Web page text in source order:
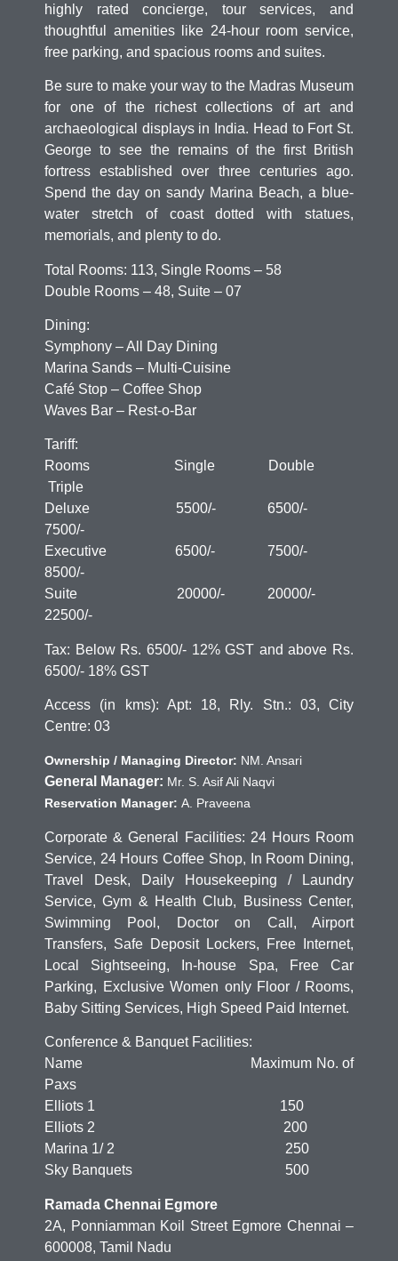
highly rated concierge, tour services, and
thoughtful amenities like 24-hour room service,
free parking, and spacious rooms and suites.
Be sure to make your way to the Madras Museum
for one of the richest collections of art and
archaeological displays in India. Head to Fort St.
George to see the remains of the first British
fortress established over three centuries ago.
Spend the day on sandy Marina Beach, a blue-
water stretch of coast dotted with statues,
memorials, and plenty to do.
Total Rooms: 113, Single Rooms – 58
Double Rooms – 48, Suite – 07
Dining:
Symphony – All Day Dining
Marina Sands – Multi-Cuisine
Café Stop – Coffee Shop
Waves Bar – Rest-o-Bar
Tariff:
Rooms Single Double
Triple
Deluxe 5500/- 6500/-
7500/-
Executive 6500/- 7500/-
8500/-
Suite 20000/- 20000/-
22500/-
Tax: Below Rs. 6500/- 12% GST and above Rs.
6500/- 18% GST
Access (in kms): Apt: 18, Rly. Stn.: 03, City
Centre: 03
Ownership / Managing Director: NM. Ansari
General Manager: Mr. S. Asif Ali Naqvi
Reservation Manager: A. Praveena
Corporate & General Facilities: 24 Hours Room
Service, 24 Hours Coffee Shop, In Room Dining,
Travel Desk, Daily Housekeeping / Laundry
Service, Gym & Health Club, Business Center,
Swimming Pool, Doctor on Call, Airport
Transfers, Safe Deposit Lockers, Free Internet,
Local Sightseeing, In-house Spa, Free Car
Parking, Exclusive Women only Floor / Rooms,
Baby Sitting Services, High Speed Paid Internet.
Conference & Banquet Facilities:
Name Maximum No. of
Paxs
Elliots 1 150
Elliots 2 200
Marina 1/ 2 250
Sky Banquets 500
Ramada Chennai Egmore
2A, Ponniamman Koil Street Egmore Chennai –
600008, Tamil Nadu